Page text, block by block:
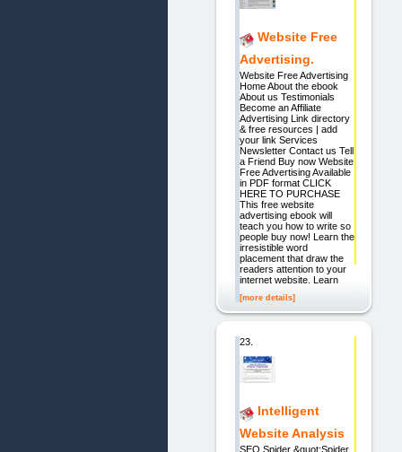
Website Free
Advertising.
Website Free Advertising
Home About the ebook
About us Testimonials
Become an Affiliate
Advertising Link directory
& free resources | add
your link Services
Newsletter Contact us Tell
a Friend Buy now Website
Free Advertising Available
in PDF format CLICK
HERE TO PURCHASE
This free website
advertising ebook will
teach you how to write so
people buy now! Learn the
irresistible word
placement that draw the
readers attention to your
internet website. Learn
[more details]
23.
Intelligent
Website Analysis
SEO Spider &quot;Spider